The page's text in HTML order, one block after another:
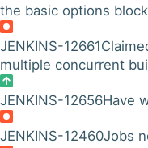
the basic options block
JENKINS-12661
multiple concurrent
JENKINS-12656Have
JENKINS-12460Jobs